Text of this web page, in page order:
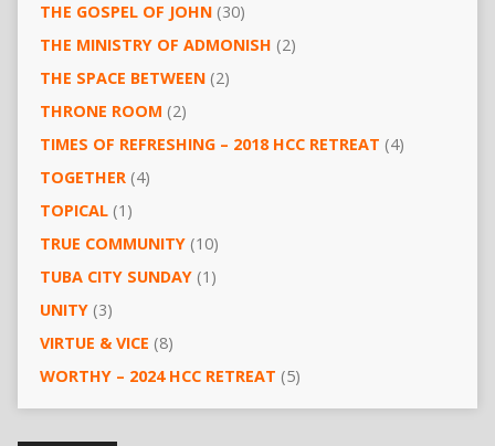
THE GOSPEL OF JOHN(30)
THE MINISTRY OF ADMONISH (2)
THE SPACE BETWEEN(2)
THRONE ROOM (2)
TIMES OF REFRESHING – 2018 HCC RETREAT (4)
TOGETHER(4)
TOPICAL(1)
TRUE COMMUNITY(10)
TUBA CITY SUNDAY(1)
UNITY(3)
VIRTUE & VICE (8)
WORTHY – 2024 HCC RETREAT (5)